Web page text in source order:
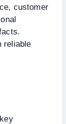
customer
reliable